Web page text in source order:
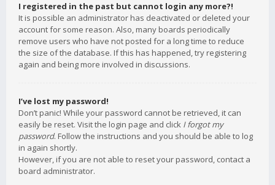
I registered in the past but cannot login any more?!
It is possible an administrator has deactivated or deleted your
account for some reason. Also, many boards periodically
remove users who have not posted for a long time to reduce
the size of the database. If this has happened, try registering
again and being more involved in discussions.
I’ve lost my password!
Don’t panic! While your password cannot be retrieved, it can
easily be reset. Visit the login page and click I forgot my
password. Follow the instructions and you should be able to log
in again shortly.
However, if you are not able to reset your password, contact a
board administrator.